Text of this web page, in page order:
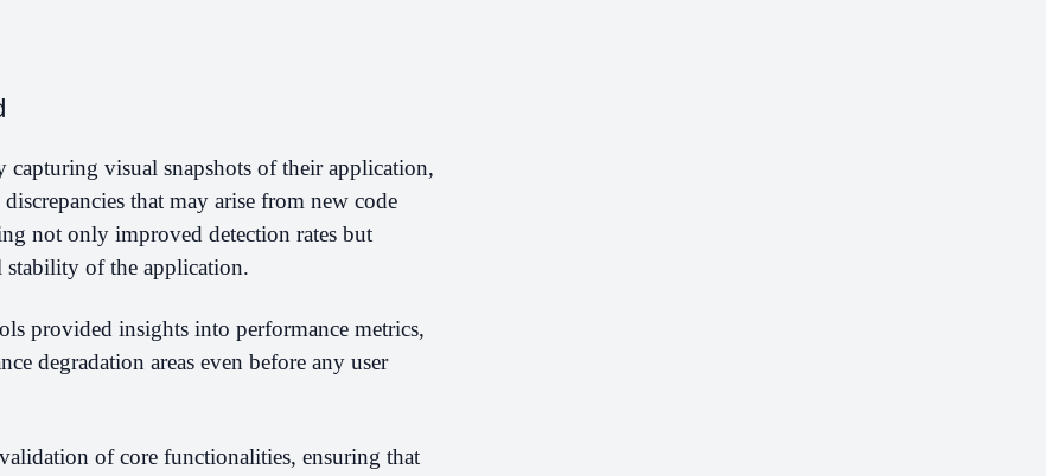
capturing visual snapshots of their application,
that may arise from new code
not only improved detection rates but
stability of the application.
provided insights into performance metrics,
degradation areas even before any user
of core functionalities, ensuring that